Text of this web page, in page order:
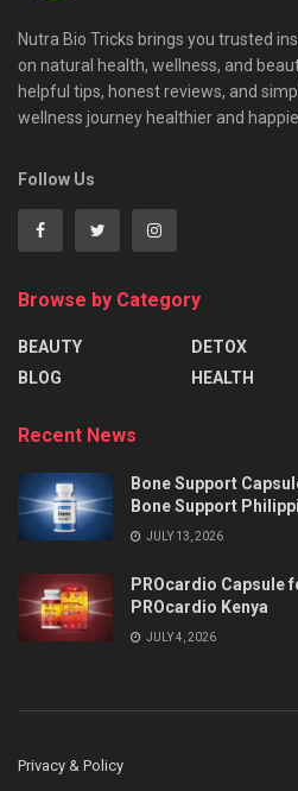
Nutra Bio Tricks brings you trusted
on natural health, wellness, and
helpful tips, honest reviews, and
wellness journey healthier and
Follow Us
Browse by Category
BEAUTY
BLOG
DETOX
HEALTH
Recent News
Bone Support
Bone Support
JULY 13, 2026
PROcardio Capsule
PROcardio Kenya
JULY 4, 2026
Privacy & Policy